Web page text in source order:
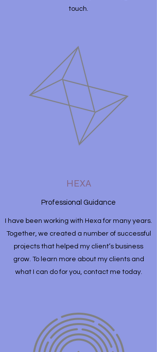
touch.
HEXA
Professional Guidance
I have been working with Hexa for many years.
Together, we created a number of successful
projects that helped my client’s business
grow. To learn more about my clients and
what I can do for you, contact me today.